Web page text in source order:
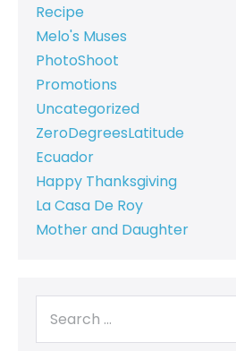
Recipe
Melo's Muses
PhotoShoot
Promotions
Uncategorized
ZeroDegreesLatitude
Ecuador
Happy Thanksgiving
La Casa De Roy
Mother and Daughter